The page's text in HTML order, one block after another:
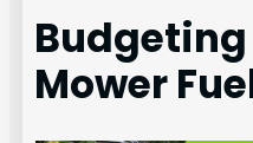
Budgeting
Mower